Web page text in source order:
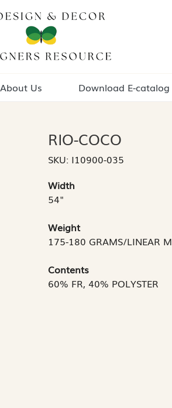
About Us
Download E-catalog
RIO-COCO
SKU: I10900-035
Width
54"
Weight
175-180 GRAMS/LINEAR
Contents
60% FR, 40% POLYSTER